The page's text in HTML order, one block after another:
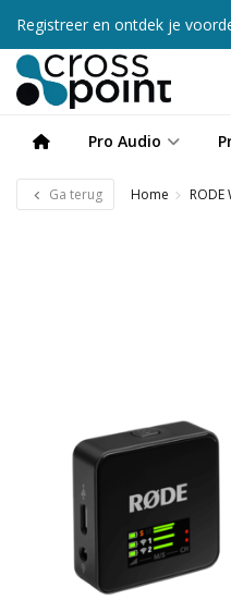
Registreer en ontdek je
Pro Audio
Ga terug Home